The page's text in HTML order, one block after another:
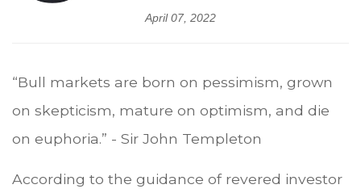
April 07, 2022
“Bull markets are born on pessimism, grown
on skepticism, mature on optimism, and die
on euphoria.” - Sir John Templeton
According to the guidance of revered investor